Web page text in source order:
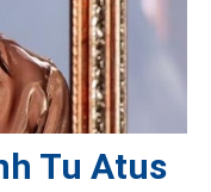
Tu Atus